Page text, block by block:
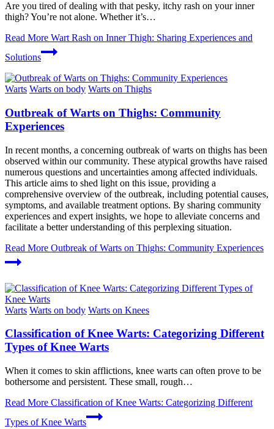
Are you tired of dealing with that pesky, itchy rash on your inner
thigh? You’re not alone. Whether it’s…
Read More Wart Rash on Inner Thigh: Sharing Experiences and
Solutions
Warts Warts on body Warts on Thighs
Outbreak of Warts on Thighs: Community
Experiences
In recent months, a concerning outbreak of warts on thighs has been
observed within our community. These atypical growths have raised
numerous questions and uncertainties among affected individuals.
This article aims to shed light on this issue, providing a
comprehensive overview of the outbreak, including potential causes,
symptoms, and available treatment options. By sharing community
experiences and expert insights, we hope to alleviate concerns and
facilitate a better understanding of this perplexing situation.
Read More Outbreak of Warts on Thighs: Community Experiences
Warts Warts on body Warts on Knees
Classification of Knee Warts: Categorizing Different
Types of Knee Warts
When it comes to skin afflictions, knee warts can often prove to be
bothersome and persistent. These small, rough…
Read More Classification of Knee Warts: Categorizing Different
Types of Knee Warts